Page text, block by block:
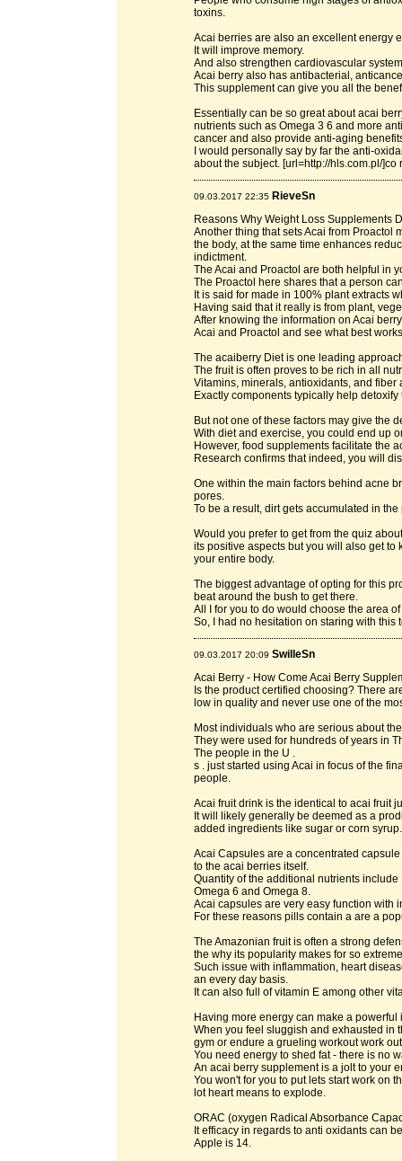
toxins.
Acai berries are also an excellent energy
It will improve memory.
And also strengthen cardiovascular
Acai berry also has antibacterial,
This supplement can give you all the
Essentially can be so great about acai
nutrients such as Omega 3 6 and more
cancer and also provide anti-aging
I would personally say by far the anti-
about the subject. [url=http://hls.com.pl/]co
09.03.2017 22:35 RieveSn
Reasons Why Weight Loss Supplements
Another thing that sets Acai from Proactol
the body, at the same time enhances
indictment.
The Acai and Proactol are both helpful in
The Proactol here shares that a person
It is said for made in 100% plant extracts
Having said that it really is from plant,
After knowing the information on Acai
Acai and Proactol and see what best
The acaiberry Diet is one leading
The fruit is often proves to be rich in all
Vitamins, minerals, antioxidants, and
Exactly components typically help
But not one of these factors may give the
With diet and exercise, you could end up
However, food supplements facilitate the
Research confirms that indeed, you will
One within the main factors behind acne
pores.
To be a result, dirt gets accumulated in
Would you prefer to get from the quiz
its positive aspects but you will also get
your entire body.
The biggest advantage of opting for this
beat around the bush to get there.
All I for you to do would choose the area
So, I had no hesitation on staring with this
09.03.2017 20:09 SwilleSn
Acai Berry - How Come Acai Berry
Is the product certified choosing? There
low in quality and never use one of the
Most individuals who are serious about
They were used for hundreds of years in
The people in the U .
s . just started using Acai in focus of the
people.
Acai fruit drink is the identical to acai fruit
It will likely generally be deemed as a
added ingredients like sugar or corn syrup.
Acai Capsules are a concentrated
to the acai berries itself.
Quantity of the additional nutrients
Omega 6 and Omega 8.
Acai capsules are very easy function with
For these reasons pills contain a are a
The Amazonian fruit is often a strong
the why its popularity makes for so
Such issue with inflammation, heart
an every day basis.
It can also full of vitamin E among other
Having more energy can make a
When you feel sluggish and exhausted in
gym or endure a grueling workout work
You need energy to shed fat - there is no
An acai berry supplement is a jolt to your
You won't for you to put lets start work on
lot heart means to explode.
ORAC (oxygen Radical Absorbance
It efficacy in regards to anti oxidants can
Apple is 14.